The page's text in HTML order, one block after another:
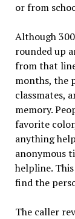
or from
Although
rounded up
from that
months, the
classmates,
memory.
favorite
anything
anonymous
helpline.
find the
The caller